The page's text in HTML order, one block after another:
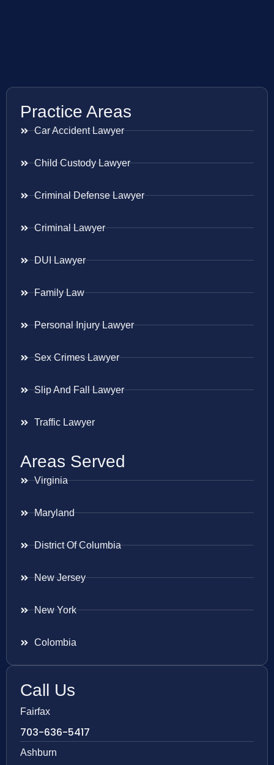
Practice Areas
Car Accident Lawyer
Child Custody Lawyer
Criminal Defense Lawyer
Criminal Lawyer
DUI Lawyer
Family Law
Personal Injury Lawyer
Sex Crimes Lawyer
Slip And Fall Lawyer
Traffic Lawyer
Areas Served
Virginia
Maryland
District Of Columbia
New Jersey
New York
Colombia
Call Us
Fairfax
703-636-5417
Ashburn